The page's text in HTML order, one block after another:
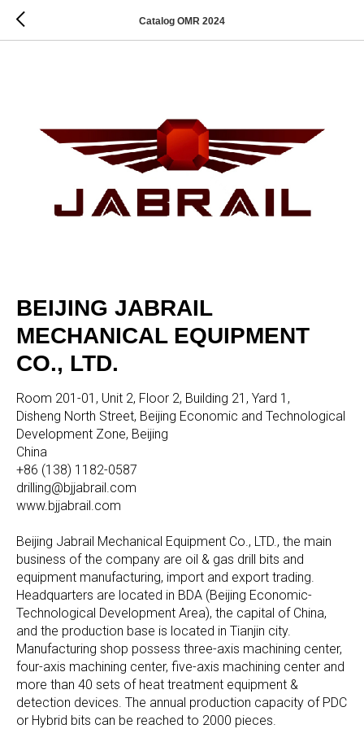
Catalog OMR 2024
BEIJING JABRAIL
MECHANICAL EQUIPMENT
CO., LTD.
Room 201-01, Unit 2, Floor 2, Building 21, Yard 1,
Disheng North Street, Beijing Economic and Technological
Development Zone, Beijing
China
+86 (138) 1182-0587
drilling@bjjabrail.com
www.bjjabrail.com
Beijing Jabrail Mechanical Equipment Co., LTD., the main
business of the company are oil & gas drill bits and
equipment manufacturing, import and export trading.
Headquarters are located in BDA (Beijing Economic-
Technological Development Area), the capital of China,
and the production base is located in Tianjin city.
Manufacturing shop possess three-axis machining center,
four-axis machining center, five-axis machining center and
more than 40 sets of heat treatment equipment &
detection devices. The annual production capacity of PDC
or Hybrid bits can be reached to 2000 pieces.